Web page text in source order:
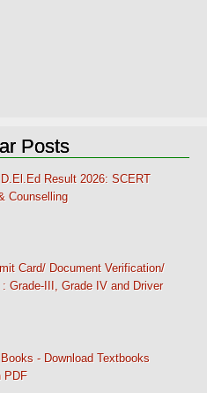
Posts
Result 2026: SCERT
Counselling
Card/ Document Verification/
Grade-III, Grade IV and Driver
- Download Textbooks
PDF